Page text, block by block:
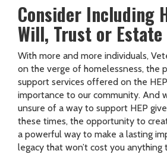
Consider Including
Will, Trust or
With more and more individuals,
on the verge of homelessness, the
support services offered on the
importance to our community. And
unsure of a way to support HEP
these times, the opportunity to
a powerful way to make a lasting
legacy that won’t cost you anything